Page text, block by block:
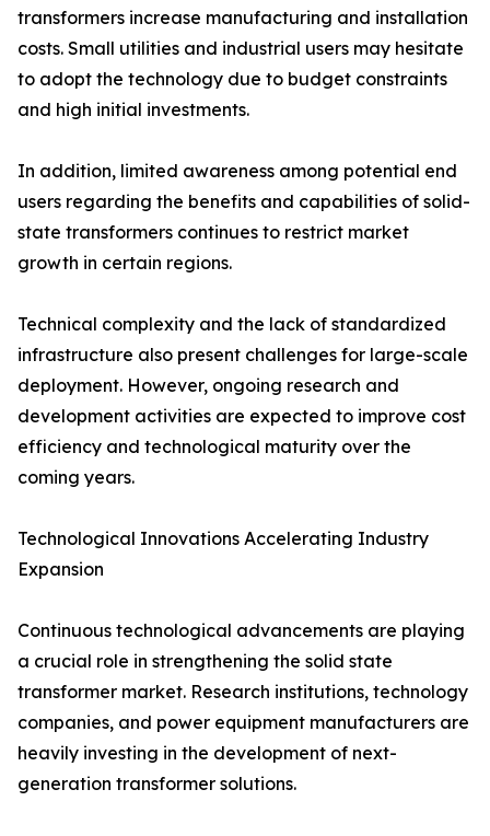
transformers increase manufacturing and installation
costs. Small utilities and industrial users may hesitate
to adopt the technology due to budget constraints
and high initial investments.
In addition, limited awareness among potential end
users regarding the benefits and capabilities of solid-
state transformers continues to restrict market
growth in certain regions.
Technical complexity and the lack of standardized
infrastructure also present challenges for large-scale
deployment. However, ongoing research and
development activities are expected to improve cost
efficiency and technological maturity over the
coming years.
Technological Innovations Accelerating Industry
Expansion
Continuous technological advancements are playing
a crucial role in strengthening the solid state
transformer market. Research institutions, technology
companies, and power equipment manufacturers are
heavily investing in the development of next-
generation transformer solutions.